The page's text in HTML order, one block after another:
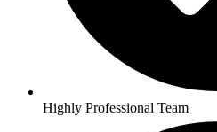
Highly Professional Team